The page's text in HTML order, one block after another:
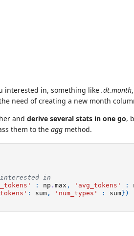
interested in, something like .dt.month,
need of creating a new month
and derive several stats in one go,
them to the agg method.
interested in
: np .max , 'avg_tokens' :
: sum , 'num_types' : sum})